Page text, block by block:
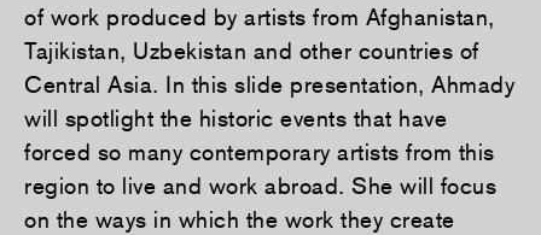
of work produced by artists from Afghanistan,
Tajikistan, Uzbekistan and other countries of
Central Asia. In this slide presentation, Ahmady
will spotlight the historic events that have
forced so many contemporary artists from this
region to live and work abroad. She will focus
on the ways in which the work they create